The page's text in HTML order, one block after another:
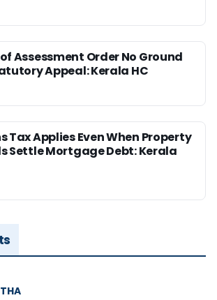
Assessment Order No Ground
Appeal: Kerala HC
Tax Applies Even When Property
Settle Mortgage Debt: Kerala